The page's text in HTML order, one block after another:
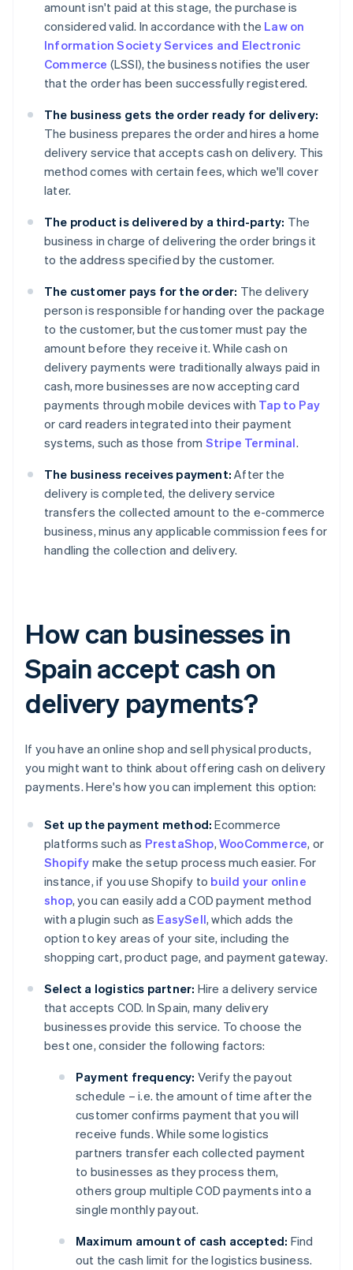
amount isn't paid at this stage, the purchase is
considered valid. In accordance with the Law on
Information Society Services and Electronic
Commerce (LSSI), the business notifies the user
that the order has been successfully registered.
The business gets the order ready for delivery:
The business prepares the order and hires a home
delivery service that accepts cash on delivery. This
method comes with certain fees, which we'll cover
later.
The product is delivered by a third-party: The
business in charge of delivering the order brings it
to the address specified by the customer.
The customer pays for the order: The delivery
person is responsible for handing over the package
to the customer, but the customer must pay the
amount before they receive it. While cash on
delivery payments were traditionally always paid in
cash, more businesses are now accepting card
payments through mobile devices with Tap to Pay
or card readers integrated into their payment
systems, such as those from Stripe Terminal.
The business receives payment: After the
delivery is completed, the delivery service
transfers the collected amount to the e-commerce
business, minus any applicable commission fees for
handling the collection and delivery.
How can businesses in
Spain accept cash on
delivery payments?
If you have an online shop and sell physical products,
you might want to think about offering cash on delivery
payments. Here's how you can implement this option:
Set up the payment method: Ecommerce
platforms such as PrestaShop,WooCommerce, or
Shopify make the setup process much easier. For
instance, if you use Shopify to build your online
shop, you can easily add a COD payment method
with a plugin such as EasySell, which adds the
option to key areas of your site, including the
shopping cart, product page, and payment gateway.
Select a logistics partner: Hire a delivery service
that accepts COD. In Spain, many delivery
businesses provide this service. To choose the
best one, consider the following factors:
Payment frequency: Verify the payout
schedule – i.e. the amount of time after the
customer confirms payment that you will
receive funds. While some logistics
partners transfer each collected payment
to businesses as they process them,
others group multiple COD payments into a
single monthly payout.
Maximum amount of cash accepted: Find
out the cash limit for the logistics business.